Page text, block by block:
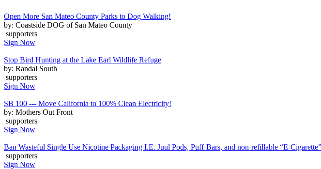
Open More San Mateo County Parks to Dog Walking!
by: Coastside DOG of San Mateo County
supporters
Sign Now
Stop Bird Hunting at the Lake Earl Wildlife Refuge
by: Randal South
supporters
Sign Now
SB 100 --- Move California to 100% Clean Electricity!
by: Mothers Out Front
supporters
Sign Now
Ban Wasteful Single Use Nicotine Packaging I.E. Juul Pods, Puff-Bars, and non-refillable “E-
supporters
Sign Now